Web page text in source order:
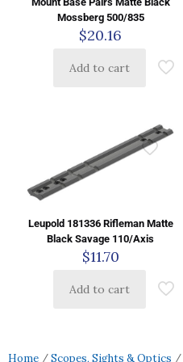
Mossberg 500/835
$20.16
Add to cart
Leupold 181336 Rifleman Matte
Black Savage 110/Axis
$11.70
Add to cart
Home /Scopes, Sights & Optics /